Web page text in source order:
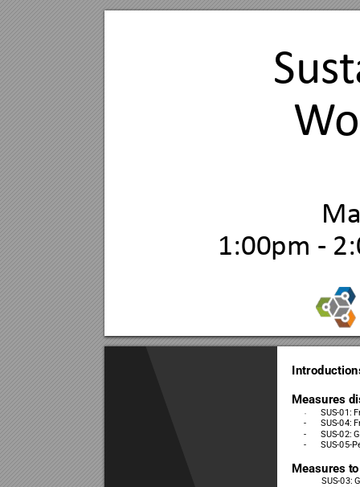
Sust
W
1:00pm -
Measures
-SUS-01:
-
SUS-04:
-
SUS-02:
-
SUS-05-
Measures t
SUS-03: